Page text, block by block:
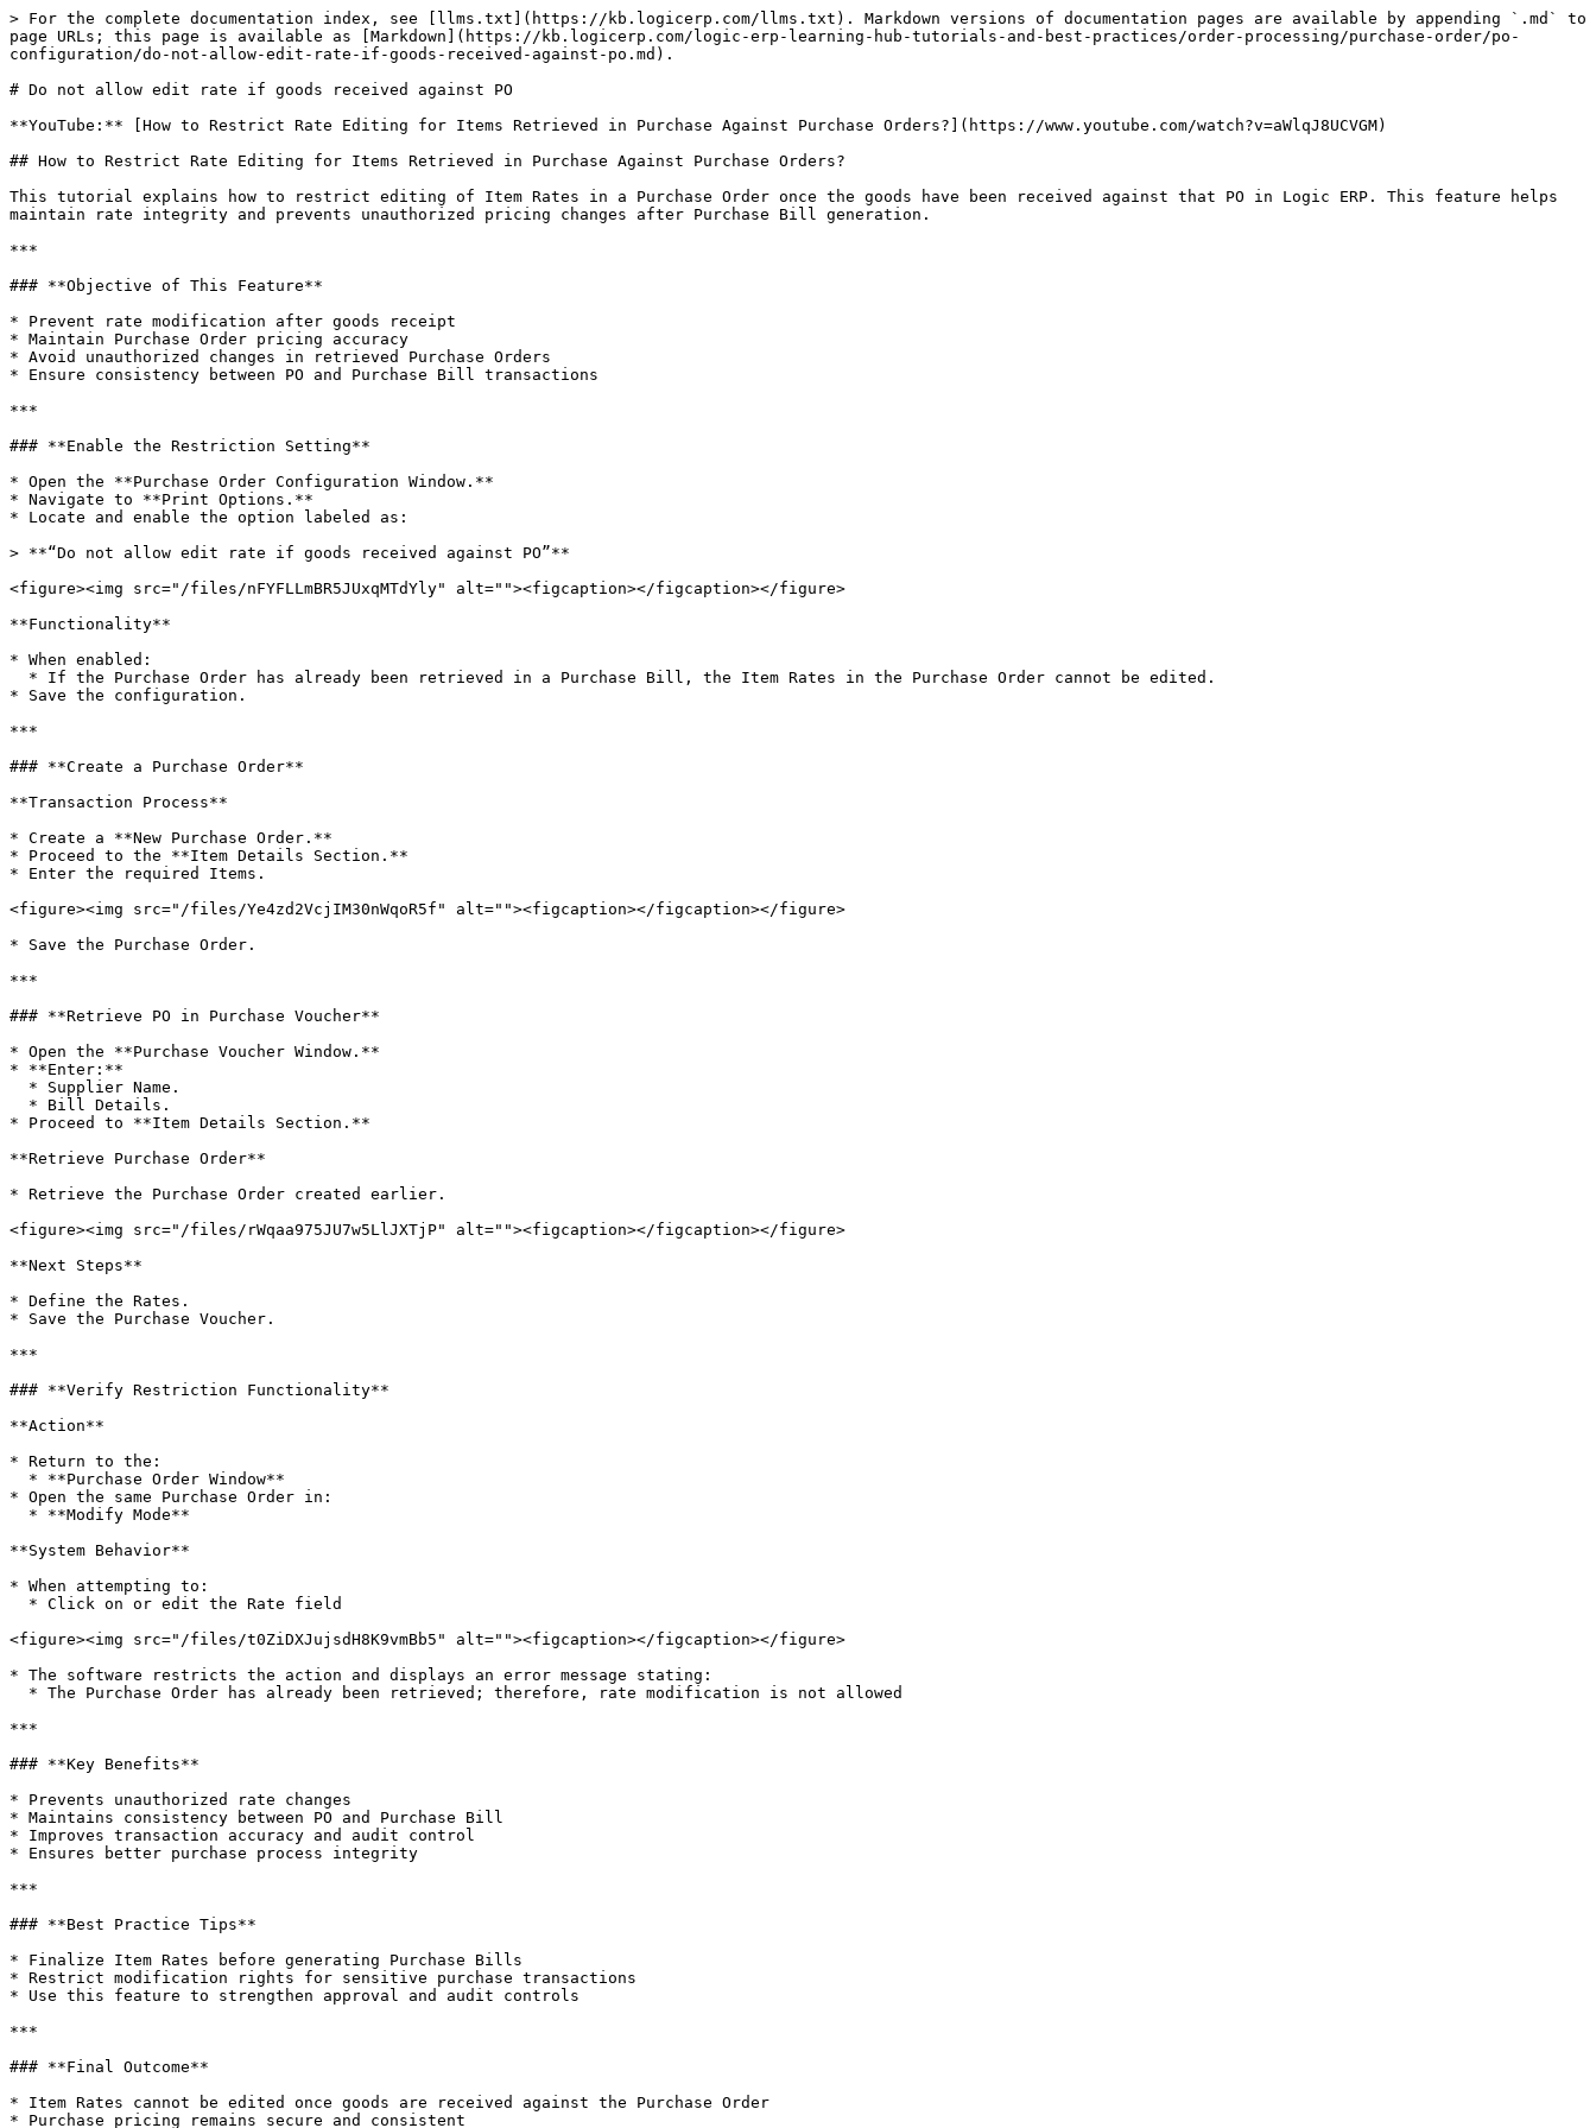
> For the complete documentation index, see [llms.txt](https://kb.logicerp.com/llms.txt). Markdown versions of documentation pages are available by appending `.md` to
page URLs; this page is available as [Markdown](https://kb.logicerp.com/logic-erp-learning-hub-tutorials-and-best-practices/order-processing/purchase-order/po-
configuration/do-not-allow-edit-rate-if-goods-received-against-po.md).
# Do not allow edit rate if goods received against PO
**YouTube:** [How to Restrict Rate Editing for Items Retrieved in Purchase Against Purchase Orders?](https://www.youtube.com/watch?v=aWlqJ8UCVGM)
## How to Restrict Rate Editing for Items Retrieved in Purchase Against Purchase Orders?
This tutorial explains how to restrict editing of Item Rates in a Purchase Order once the goods have been received against that PO in Logic ERP. This feature helps
maintain rate integrity and prevents unauthorized pricing changes after Purchase Bill generation.
***
### **Objective of This Feature**
* Prevent rate modification after goods receipt
* Maintain Purchase Order pricing accuracy
* Avoid unauthorized changes in retrieved Purchase Orders
* Ensure consistency between PO and Purchase Bill transactions
***
### **Enable the Restriction Setting**
* Open the **Purchase Order Configuration Window.**
* Navigate to **Print Options.**
* Locate and enable the option labeled as:
> **“Do not allow edit rate if goods received against PO”**
<figure><img src="/files/nFYFLLmBR5JUxqMTdYly" alt=""><figcaption></figcaption></figure>
**Functionality**
* When enabled:
* Save the configuration.
***
### **Create a Purchase Order**
**Transaction Process**
* Create a **New Purchase Order.**
* Proceed to the **Item Details Section.**
* Enter the required Items.
<figure><img src="/files/Ye4zd2VcjIM30nWqoR5f" alt=""><figcaption></figcaption></figure>
* Save the Purchase Order.
***
### **Retrieve PO in Purchase Voucher**
* Open the **Purchase Voucher Window.**
* **Enter:**
* Proceed to **Item Details Section.**
**Retrieve Purchase Order**
* Retrieve the Purchase Order created earlier.
<figure><img src="/files/rWqaa975JU7w5LlJXTjP" alt=""><figcaption></figcaption></figure>
**Next Steps**
* Define the Rates.
* Save the Purchase Voucher.
***
### **Verify Restriction Functionality**
**Action**
* Return to the:
* Open the same Purchase Order in:
**System Behavior**
* When attempting to:
<figure><img src="/files/t0ZiDXJujsdH8K9vmBb5" alt=""><figcaption></figcaption></figure>
* The software restricts the action and displays an error message stating:
***
### **Key Benefits**
* Prevents unauthorized rate changes
* Maintains consistency between PO and Purchase Bill
* Improves transaction accuracy and audit control
* Ensures better purchase process integrity
***
### **Best Practice Tips**
* Finalize Item Rates before generating Purchase Bills
* Restrict modification rights for sensitive purchase transactions
* Use this feature to strengthen approval and audit controls
***
### **Final Outcome**
* Item Rates cannot be edited once goods are received against the Purchase Order
* Purchase pricing remains secure and consistent